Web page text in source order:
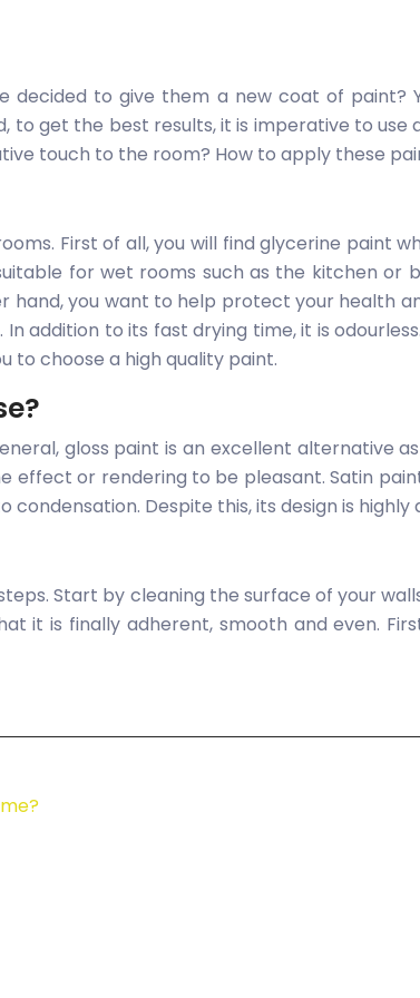
decided to give them a new coat of
get the best results, it is imperative to
touch to the room? How to apply these
First of all, you will find glycerine paint
for wet rooms such as the kitchen or
you want to help protect your health
addition to its fast drying time, it is
to choose a high quality paint.
gloss paint is an excellent alternative
or rendering to be pleasant. Satin
Despite this, its design is
Start by cleaning the surface of your
it is finally adherent, smooth and even.